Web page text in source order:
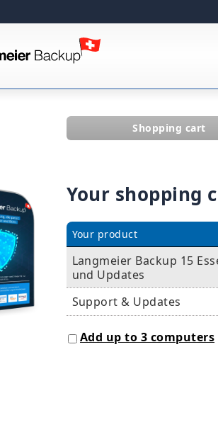
Shopping cart
Your shopping
Your product
Langmeier Backup 15
und Updates
Support & Updates
Add up to 3 computers